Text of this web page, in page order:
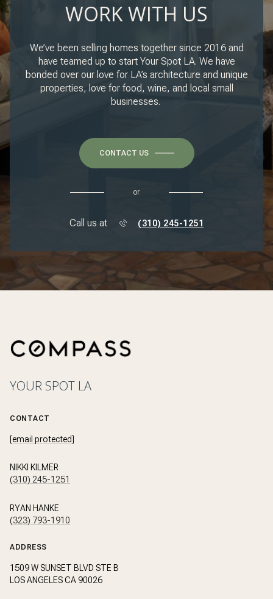
WORK WITH US
We’ve been selling homes together since 2016 and
have teamed up to start Your Spot LA. We have
bonded over our love for LA’s architecture and unique
properties, love for food, wine, and local small
businesses.
CONTACT US
or
Call us at (310) 245-1251
YOUR SPOT LA
CONTACT
[email protected]
NIKKI KILMER
(310) 245-1251
RYAN HANKE
(323) 793-1910
ADDRESS
1509 W SUNSET BLVD STE B
LOS ANGELES CA 90026